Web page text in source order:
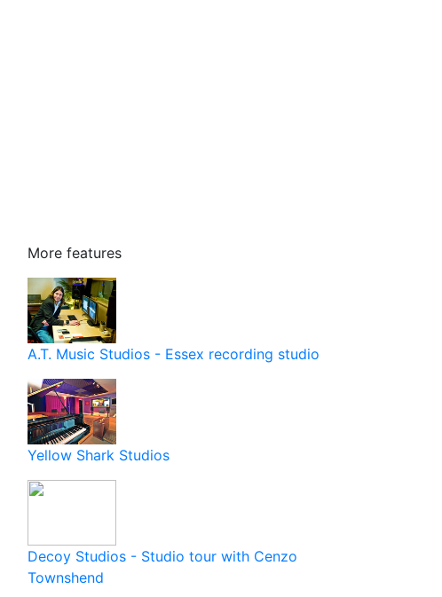
More features
A.T. Music Studios - Essex recording studio
Yellow Shark Studios
Decoy Studios - Studio tour with Cenzo
Townshend